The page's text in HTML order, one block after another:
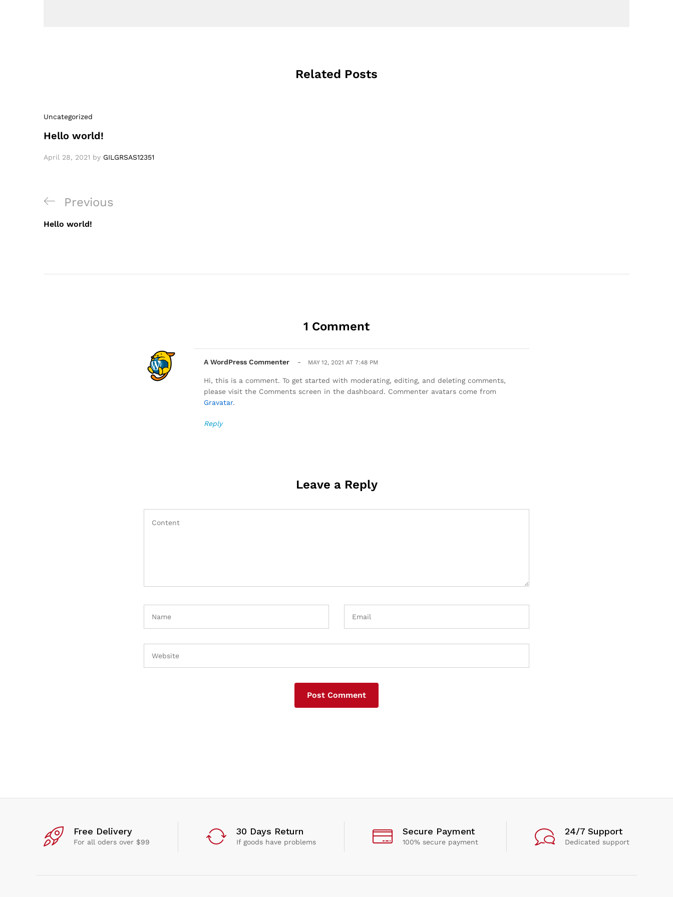
Related Posts
Uncategorized
Hello world!
April 28, 2021 by GILGRSAS12351
Post
navigation
Previous
Post
Previous
Hello world!
1 Comment
A WordPress Commenter - MAY 12, 2021 AT 7:48 PM
Hi, this is a comment. To get started with moderating, editing, and deleting comments,
please visit the Comments screen in the dashboard. Commenter avatars come from
Gravatar.
Reply
Leave a Reply
Free Delivery
For all oders over $99
30 Days Return
If goods have problems
Secure Payment
100% secure payment
24/7 Support
Dedicated support